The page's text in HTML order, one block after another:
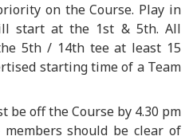
on the Course. Play in
start at the 1st & 5th. All
5th / 14th tee at least 15
starting time of a Team
be off the Course by 4.30 pm
members should be clear of